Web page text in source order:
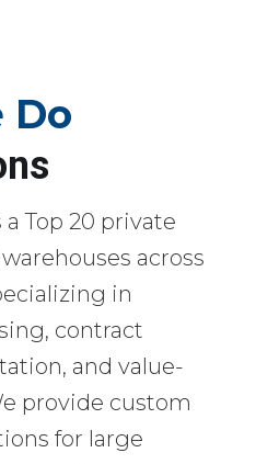
Do
Top 20 private
across
in
contract
and value-
provide custom
for large